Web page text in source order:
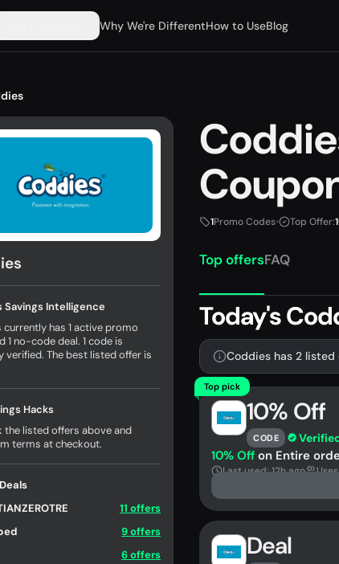
Why We're DifferentHow to UseBlog
Savings Intelligence
currently has 1 active promo
1 no-code deal. 1 code is
verified. The best listed offer is
Hacks
the listed offers above and
terms at checkout.
11 offers
9 offers
6 offers
1Promo Codes• Top Offer:
Top offersFAQ
Today's
Coddies has 2 listed
Top pick
10% Off
CODE
10% Off on Entire
Last used: 12h ago
Deal